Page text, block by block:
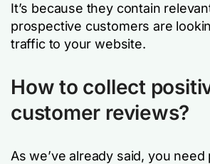
It’s because they contain
prospective customers are
traffic to your website.
How to collect
customer reviews?
As we’ve already said, you